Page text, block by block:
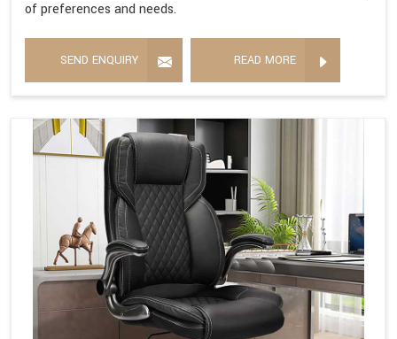
of preferences and needs.
SEND ENQUIRY READ MORE